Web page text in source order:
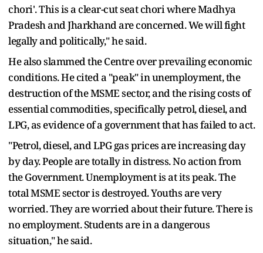
chori'. This is a clear-cut seat chori where Madhya
Pradesh and Jharkhand are concerned. We will fight
legally and politically," he said.
He also slammed the Centre over prevailing economic
conditions. He cited a "peak" in unemployment, the
destruction of the MSME sector, and the rising costs of
essential commodities, specifically petrol, diesel, and
LPG, as evidence of a government that has failed to act.
"Petrol, diesel, and LPG gas prices are increasing day
by day. People are totally in distress. No action from
the Government. Unemployment is at its peak. The
total MSME sector is destroyed. Youths are very
worried. They are worried about their future. There is
no employment. Students are in a dangerous
situation," he said.